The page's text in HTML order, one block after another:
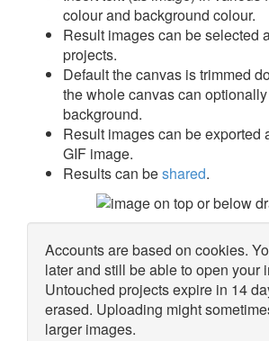
colour and background colour.
Result images can be selected
projects.
Default the canvas is trimmed
the whole canvas can
background.
Result images can be exported
GIF image.
Results can beshared.
Accounts are based on cookies.
later and still be able to open your
Untouched projects expire in 14
erased. Uploading might
larger images.